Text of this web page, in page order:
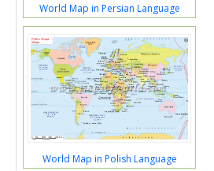
World Map in Persian Language
World Map in Polish Language